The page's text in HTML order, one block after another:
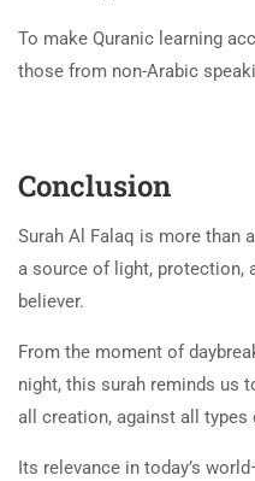
To make Quranic learning
those from non-Arabic
Conclusion
Surah Al Falaq is more than
a source of light, protection,
believer.
From the moment of
night, this surah reminds us
all creation, against all types
Its relevance in today’s